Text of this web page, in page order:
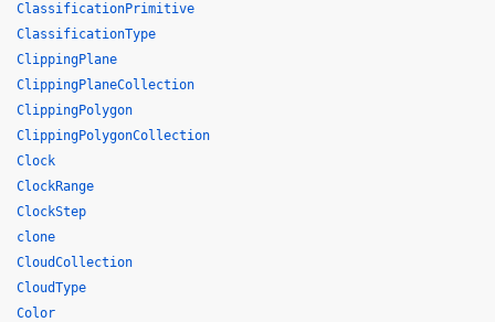
ClassificationPrimitive
ClassificationType
ClippingPlane
ClippingPlaneCollection
ClippingPolygon
ClippingPolygonCollection
Clock
ClockRange
ClockStep
clone
CloudCollection
CloudType
Color